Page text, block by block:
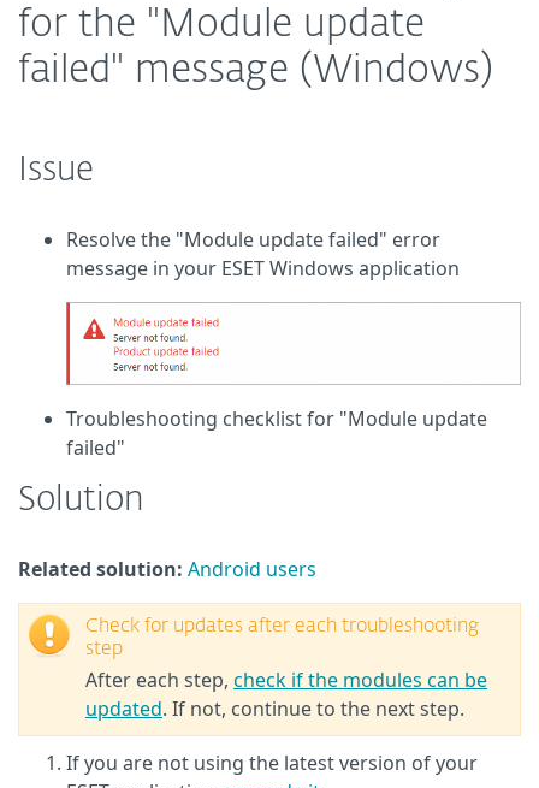
for the "Module update
failed" message (Windows)
Issue
Resolve the "Module update failed" error
message in your ESET Windows application
Troubleshooting checklist for "Module update
failed"
Solution
Related solution: Android users
Check for updates after each troubleshooting
step
After each step, check if the modules can be
updated. If not, continue to the next step.
If you are not using the latest version of your